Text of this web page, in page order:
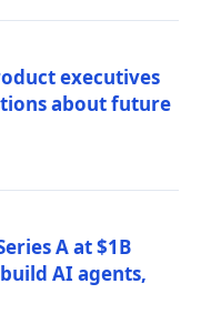
executives
about future
A at $1B
AI agents,